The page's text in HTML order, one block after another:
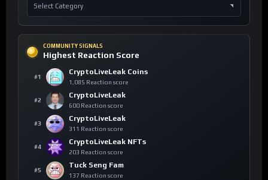
COMMUNITY SIGNALS
Highest Reaction Score
#1
CryptoLiveLeak Coins
1,085 Reaction score
#2
CryptoLiveLeak
600 Reaction score
#3
CryptoLiveLeak
311 Reaction score
#4
CryptoLiveLeak NFTs
203 Reaction score
#5
Tuck Seng Fam
137 Reaction score